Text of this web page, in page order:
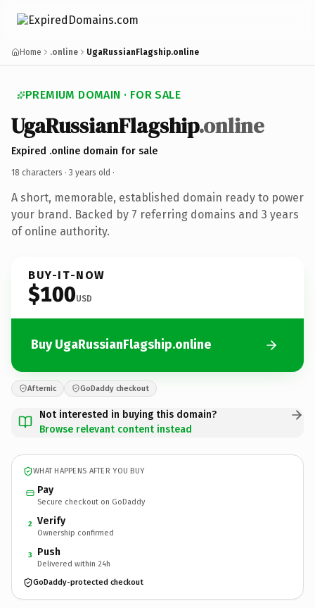
Home .online UgaRussianFlagship.online
PREMIUM DOMAIN · FOR SALE
UgaRussianFlagship.online
Expired .online domain for sale
18 characters · 3 years old ·
A short, memorable, established domain ready to power
your brand. Backed by 7 referring domains and 3 years
of online authority.
BUY-IT-NOW
$100USD
Buy UgaRussianFlagship.online
Afternic GoDaddy checkout
Not interested in buying this domain?
Browse relevant content instead
WHAT HAPPENS AFTER YOU BUY
Pay
Secure checkout on GoDaddy
2 Verify
Ownership confirmed
3 Push
Delivered within 24h
GoDaddy-protected checkout